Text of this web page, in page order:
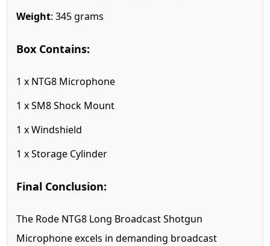
Weight: 345 grams
Box Contains:
1 x NTG8 Microphone
1 x SM8 Shock Mount
1 x Windshield
1 x Storage Cylinder
Final Conclusion:
The Rode NTG8 Long Broadcast Shotgun
Microphone excels in demanding broadcast